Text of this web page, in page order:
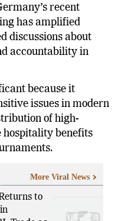
emphasized that the
recent
has amplified
discussions about
accountability in
because it
issues in modern
of high-
benefits
to
More Viral News